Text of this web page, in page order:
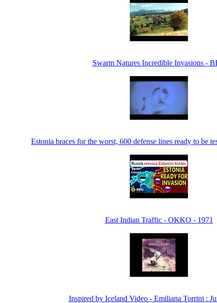
Swarm Natures Incredible Invasions -
Estonia braces for the worst, 600 defense lines ready to be
East Indian Traffic - OKKO - 1971
Inspired by Iceland Video - Emiliana Torrini :